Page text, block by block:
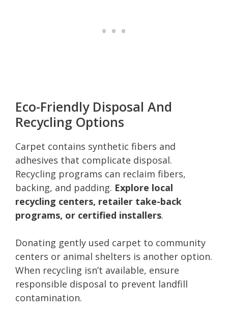
Eco-Friendly Disposal And
Recycling Options
Carpet contains synthetic fibers and
adhesives that complicate disposal.
Recycling programs can reclaim fibers,
backing, and padding. Explore local
recycling centers, retailer take-back
programs, or certified installers.
Donating gently used carpet to community
centers or animal shelters is another option.
When recycling isn’t available, ensure
responsible disposal to prevent landfill
contamination.